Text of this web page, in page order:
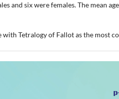
and six were females. The mean
Tetralogy of Fallot as the most